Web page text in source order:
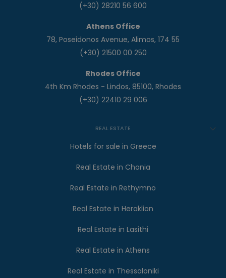
(+30) 28210 56 600
Athens Office
78, Poseidonos Avenue, Alimos, 174 55
(+30) 21500 00 250
Rhodes Office
4th Km Rhodes - Lindos, 85100, Rhodes
(+30) 22410 29 006
REAL ESTATE
Hotels for sale in Greece
Real Estate in Chania
Real Estate in Rethymno
Real Estate in Heraklion
Real Estate in Lasithi
Real Estate in Athens
Real Estate in Thessaloniki